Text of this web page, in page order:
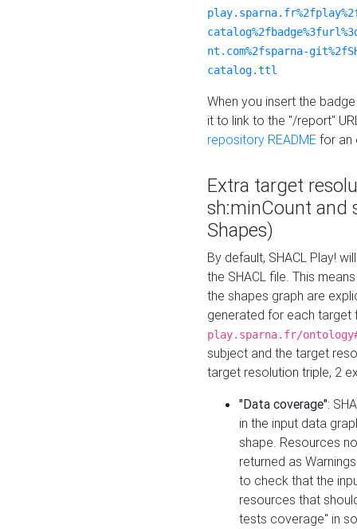
nt.com%2fsparna-
catalog.ttl
When you insert the
it to link to the "/report"
repository README for an
Extra target
sh:minCount and
Shapes)
By default, SHACL Play!
the SHACL file. This
the shapes graph are
generated for each target
play.sparna.fr/
subject and the target
target resolution triple, 2
"Data coverage":
in the input data
shape. Resources
returned as
to check that the
resources that
tests coverage" in